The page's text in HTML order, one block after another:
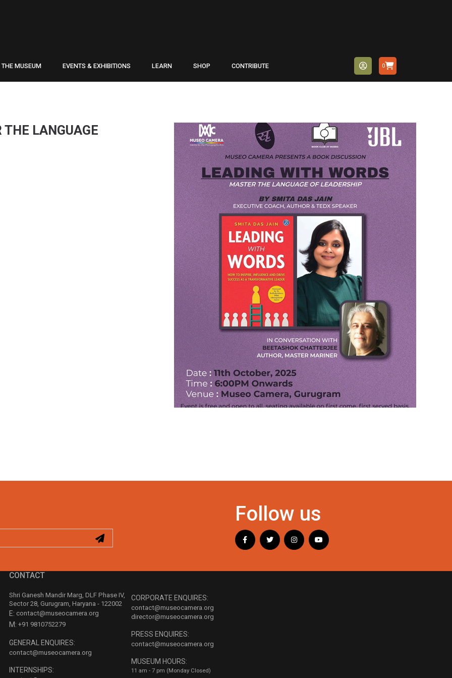
THE MUSEUM EVENTS & EXHIBITIONS LEARN SHOP CONTRIBUTE 0
LANGUAGE
Follow us
CONTACT
Shri Ganesh Mandir Marg, DLF Phase IV,
Sector 28, Gurugram, Haryana - 122002
E: contact@museocamera.org
M: +91 9810752279
GENERAL ENQUIRES:
contact@museocamera.org
INTERNSHIPS:
CORPORATE ENQUIRES:
contact@museocamera.org
director@museocamera.org
PRESS ENQUIRES:
contact@museocamera.org
MUSEUM HOURS:
11 am - 7 pm (Monday Closed)